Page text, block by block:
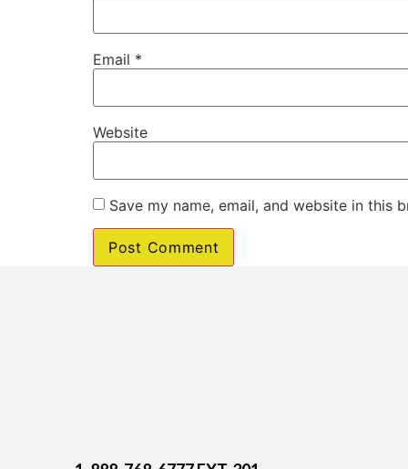
Email *
Website
Save my name, email, and website in this